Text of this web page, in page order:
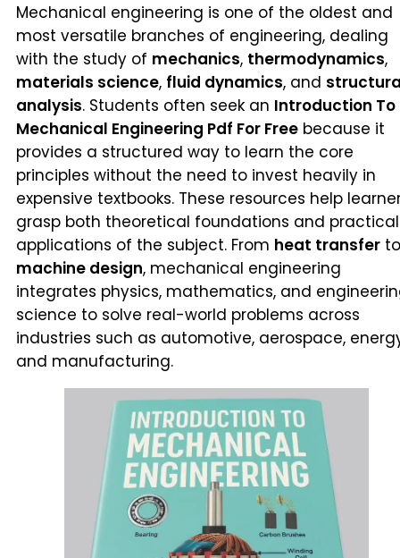
Mechanical engineering is one of the oldest and
most versatile branches of engineering, dealing
with the study of mechanics, thermodynamics,
materials science, fluid dynamics, and
analysis. Students often seek an Introduction To
Mechanical Engineering Pdf For Free because it
provides a structured way to learn the core
principles without the need to invest heavily in
expensive textbooks. These resources help
grasp both theoretical foundations and practical
applications of the subject. From heat transfer to
machine design, mechanical engineering
integrates physics, mathematics, and
science to solve real-world problems across
industries such as automotive, aerospace,
and manufacturing.